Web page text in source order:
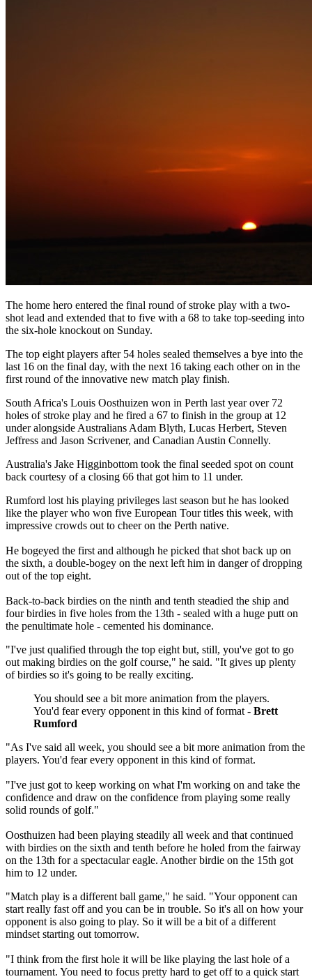
The home hero entered the final round of stroke play with a two-
shot lead and extended that to five with a 68 to take top-seeding into
the six-hole knockout on Sunday.
The top eight players after 54 holes sealed themselves a bye into the
last 16 on the final day, with the next 16 taking each other on in the
first round of the innovative new match play finish.
South Africa's Louis Oosthuizen won in Perth last year over 72
holes of stroke play and he fired a 67 to finish in the group at 12
under alongside Australians Adam Blyth, Lucas Herbert, Steven
Jeffress and Jason Scrivener, and Canadian Austin Connelly.
Australia's Jake Higginbottom took the final seeded spot on count
back courtesy of a closing 66 that got him to 11 under.
Rumford lost his playing privileges last season but he has looked
like the player who won five European Tour titles this week, with
impressive crowds out to cheer on the Perth native.
He bogeyed the first and although he picked that shot back up on
the sixth, a double-bogey on the next left him in danger of dropping
out of the top eight.
Back-to-back birdies on the ninth and tenth steadied the ship and
four birdies in five holes from the 13th - sealed with a huge putt on
the penultimate hole - cemented his dominance.
"I've just qualified through the top eight but, still, you've got to go
out making birdies on the golf course," he said. "It gives up plenty
of birdies so it's going to be really exciting.
You should see a bit more animation from the players.
You'd fear every opponent in this kind of format - Brett
Rumford
"As I've said all week, you should see a bit more animation from the
players. You'd fear every opponent in this kind of format.
"I've just got to keep working on what I'm working on and take the
confidence and draw on the confidence from playing some really
solid rounds of golf."
Oosthuizen had been playing steadily all week and that continued
with birdies on the sixth and tenth before he holed from the fairway
on the 13th for a spectacular eagle. Another birdie on the 15th got
him to 12 under.
"Match play is a different ball game," he said. "Your opponent can
start really fast off and you can be in trouble. So it's all on how your
opponent is also going to play. So it will be a bit of a different
mindset starting out tomorrow.
"I think from the first hole it will be like playing the last hole of a
tournament. You need to focus pretty hard to get off to a quick start